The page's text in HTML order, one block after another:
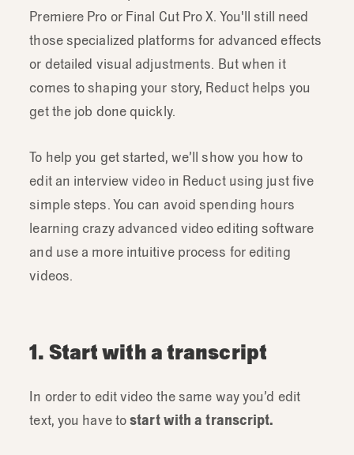
Premiere Pro or Final Cut Pro X. You'll still need
those specialized platforms for advanced effects
or detailed visual adjustments. But when it
comes to shaping your story, Reduct helps you
get the job done quickly.
To help you get started, we’ll show you how to
edit an interview video in Reduct using just five
simple steps. You can avoid spending hours
learning crazy advanced video editing software
and use a more intuitive process for editing
videos.
1. Start with a transcript
In order to edit video the same way you’d edit
text, you have tostart with a transcript.